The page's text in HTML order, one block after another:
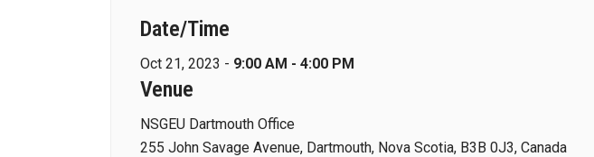
Date/Time
Oct 21, 2023 - 9:00 AM - 4:00 PM
Venue
NSGEU Dartmouth Office
255 John Savage Avenue, Dartmouth, Nova Scotia, B3B 0J3, Canada